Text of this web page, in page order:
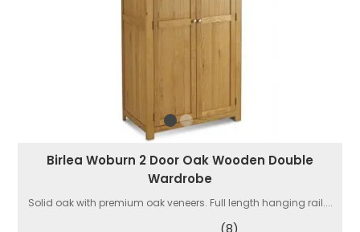
Birlea Woburn 2 Door Oak Wooden Double
Wardrobe
Solid oak with premium oak veneers. Full length hanging rail....